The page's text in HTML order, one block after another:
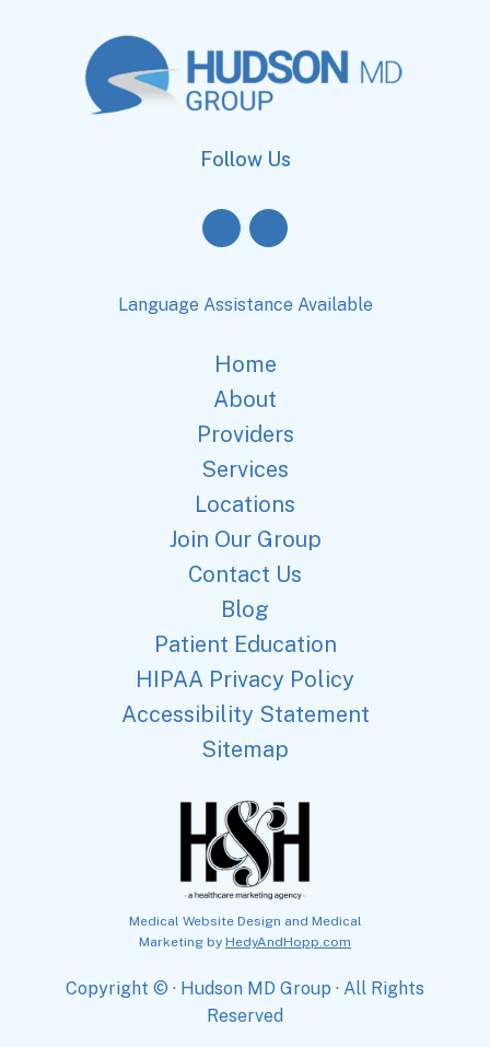
Follow Us
Language Assistance Available
Home
About
Providers
Services
Locations
Join Our Group
Contact Us
Blog
Patient Education
HIPAA Privacy Policy
Accessibility Statement
Sitemap
Medical Website Design and Medical
Marketing by HedyAndHopp.com
Copyright © · Hudson MD Group · All Rights
Reserved